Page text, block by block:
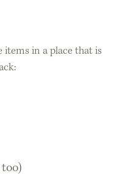
items in a place that is